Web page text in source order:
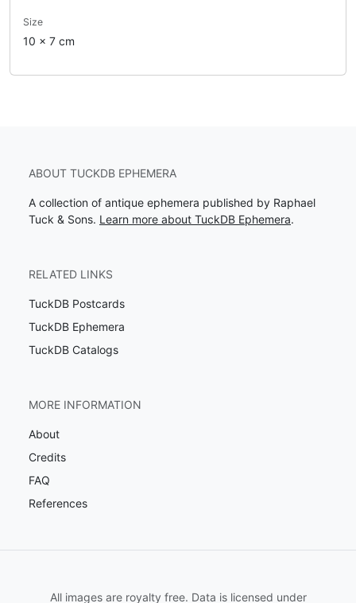
Size
10 x 7 cm
ABOUT TUCKDB EPHEMERA
A collection of antique ephemera published by Raphael
Tuck & Sons. Learn more about TuckDB Ephemera.
RELATED LINKS
TuckDB Postcards
TuckDB Ephemera
TuckDB Catalogs
MORE INFORMATION
About
Credits
FAQ
References
All images are royalty free. Data is licensed under